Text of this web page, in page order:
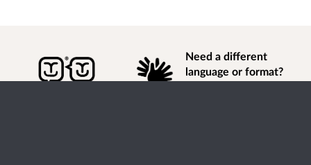
Need a different
language or format?